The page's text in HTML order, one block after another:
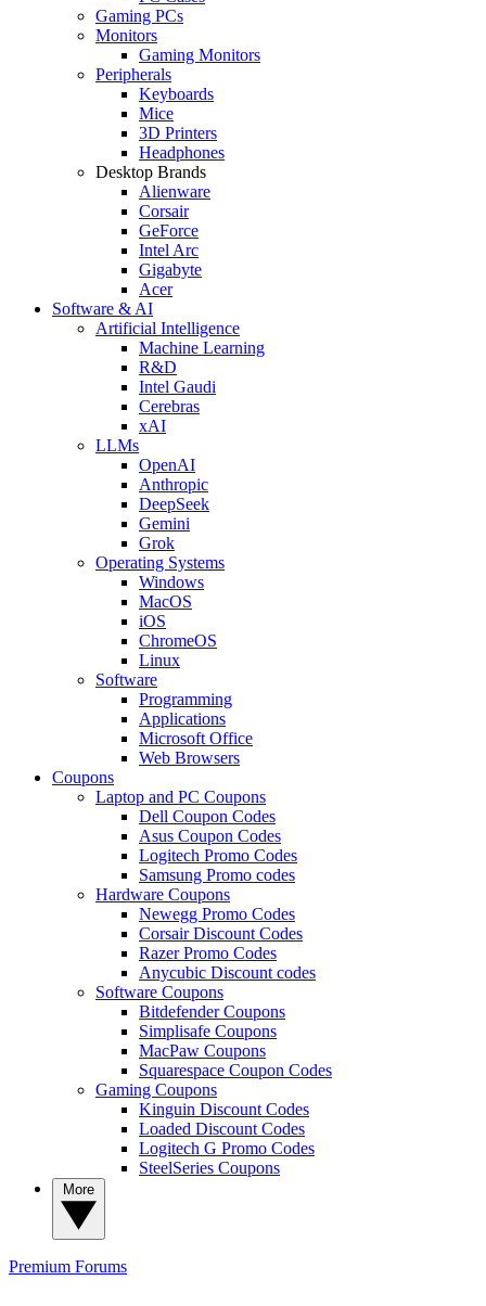
Gaming PCs
Monitors
Gaming Monitors
Peripherals
Keyboards
Mice
3D Printers
Headphones
Desktop Brands
Alienware
Corsair
GeForce
Intel Arc
Gigabyte
Acer
Software & AI
Artificial Intelligence
Machine Learning
R&D
Intel Gaudi
Cerebras
xAI
LLMs
OpenAI
Anthropic
DeepSeek
Gemini
Grok
Operating Systems
Windows
MacOS
iOS
ChromeOS
Linux
Software
Programming
Applications
Microsoft Office
Web Browsers
Coupons
Laptop and PC Coupons
Dell Coupon Codes
Asus Coupon Codes
Logitech Promo Codes
Samsung Promo codes
Hardware Coupons
Newegg Promo Codes
Corsair Discount Codes
Razer Promo Codes
Anycubic Discount codes
Software Coupons
Bitdefender Coupons
Simplisafe Coupons
MacPaw Coupons
Squarespace Coupon Codes
Gaming Coupons
Kinguin Discount Codes
Loaded Discount Codes
Logitech G Promo Codes
SteelSeries Coupons
Premium Forums